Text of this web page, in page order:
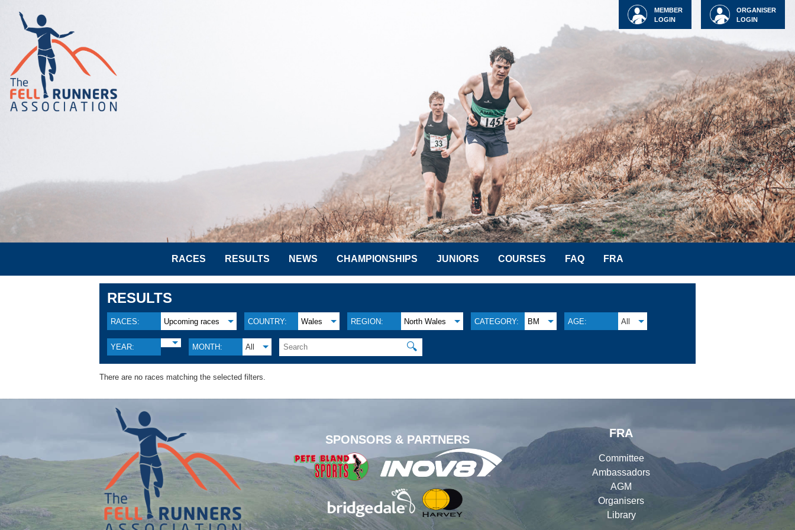
ORGANISER
LOGIN
MEMBER
LOGIN
RACES RESULTS NEWS CHAMPIONSHIPS JUNIORS COURSES FAQ FRA
RESULTS
RACES: Upcoming races COUNTRY: Wales REGION: North Wales CATEGORY: BM AGE: All
YEAR: MONTH: All 🔍
There are no races matching the selected filters.
SPONSORS & PARTNERS
FRA
Committee
Ambassadors
AGM
Organisers
Library